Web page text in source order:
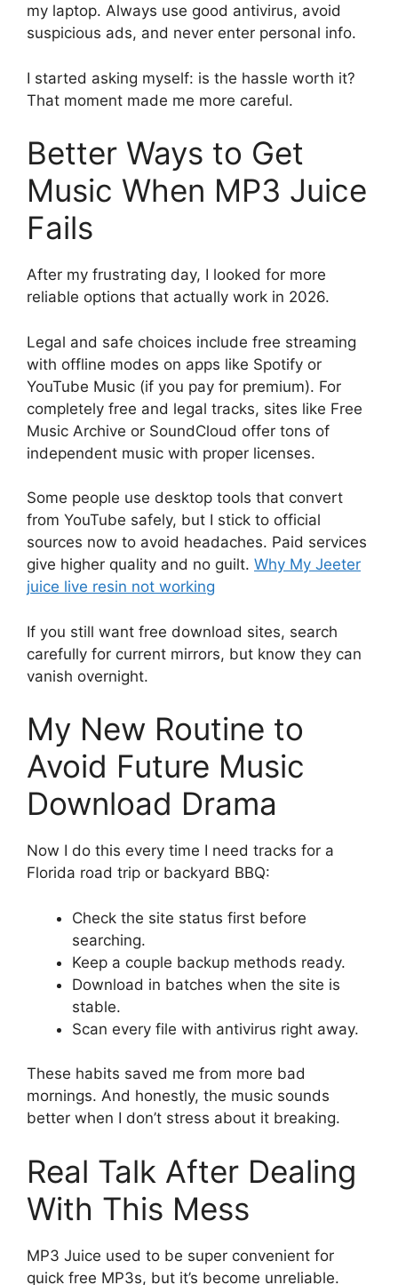
my laptop. Always use good antivirus, avoid
suspicious ads, and never enter personal info.
I started asking myself: is the hassle worth it?
That moment made me more careful.
Better Ways to Get
Music When MP3 Juice
Fails
After my frustrating day, I looked for more
reliable options that actually work in 2026.
Legal and safe choices include free streaming
with offline modes on apps like Spotify or
YouTube Music (if you pay for premium). For
completely free and legal tracks, sites like Free
Music Archive or SoundCloud offer tons of
independent music with proper licenses.
Some people use desktop tools that convert
from YouTube safely, but I stick to official
sources now to avoid headaches. Paid services
give higher quality and no guilt. Why My Jeeter
juice live resin not working
If you still want free download sites, search
carefully for current mirrors, but know they can
vanish overnight.
My New Routine to
Avoid Future Music
Download Drama
Now I do this every time I need tracks for a
Florida road trip or backyard BBQ:
Check the site status first before
searching.
Keep a couple backup methods ready.
Download in batches when the site is
stable.
Scan every file with antivirus right away.
These habits saved me from more bad
mornings. And honestly, the music sounds
better when I don’t stress about it breaking.
Real Talk After Dealing
With This Mess
MP3 Juice used to be super convenient for
quick free MP3s, but it’s become unreliable.